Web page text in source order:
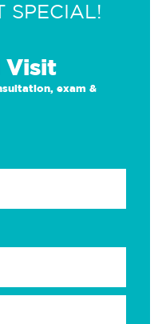
SPECIAL!
Visit
exam &